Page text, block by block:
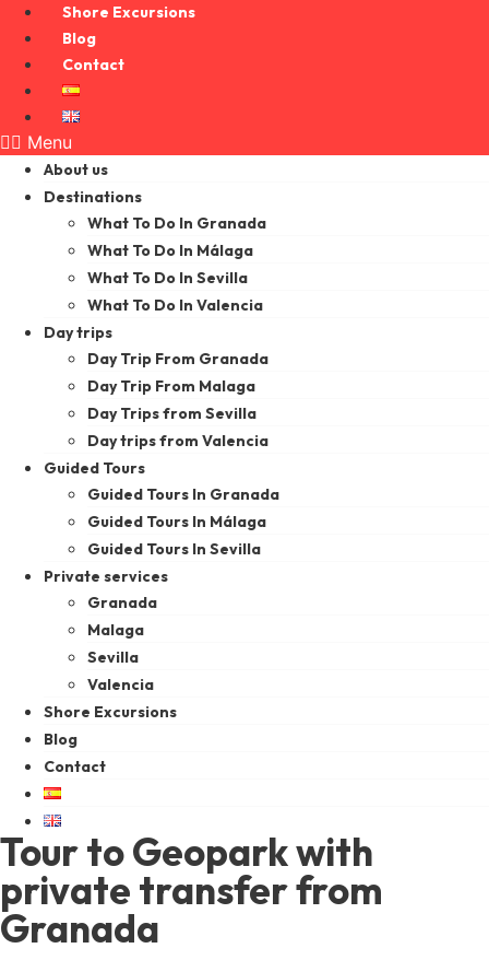
Shore Excursions
Blog
Contact
Menu
About us
Destinations
What To Do In Granada
What To Do In Málaga
What To Do In Sevilla
What To Do In Valencia
Day trips
Day Trip From Granada
Day Trip From Malaga
Day Trips from Sevilla
Day trips from Valencia
Guided Tours
Guided Tours In Granada
Guided Tours In Málaga
Guided Tours In Sevilla
Private services
Granada
Malaga
Sevilla
Valencia
Shore Excursions
Blog
Contact
Tour to Geopark with
private transfer from
Granada